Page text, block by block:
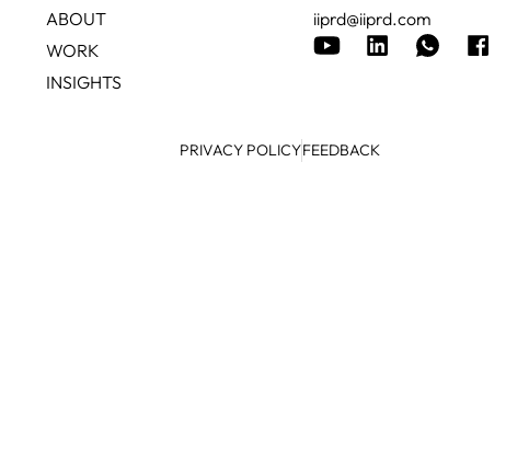
ABOUT
WORK
INSIGHTS
iiprd@iiprd.com
PRIVACY POLICYFEEDBACK